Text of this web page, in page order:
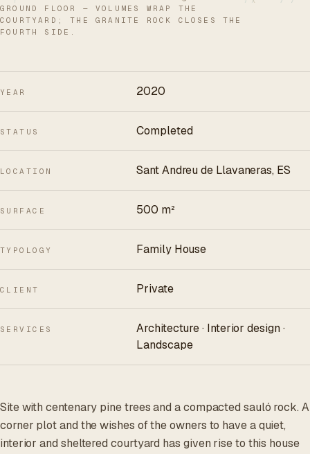
GROUND FLOOR — VOLUMES WRAP THE
COURTYARD; THE GRANITE ROCK CLOSES THE
FOURTH SIDE.
YEAR 2020
STATUS Completed
LOCATION Sant Andreu de Llavaneras, ES
SURFACE 500 m²
TYPOLOGY Family House
CLIENT Private
SERVICES
Architecture · Interior design ·
Landscape
Site with centenary pine trees and a compacted sauló rock. A
corner plot and the wishes of the owners to have a quiet,
interior and sheltered courtyard has given rise to this house